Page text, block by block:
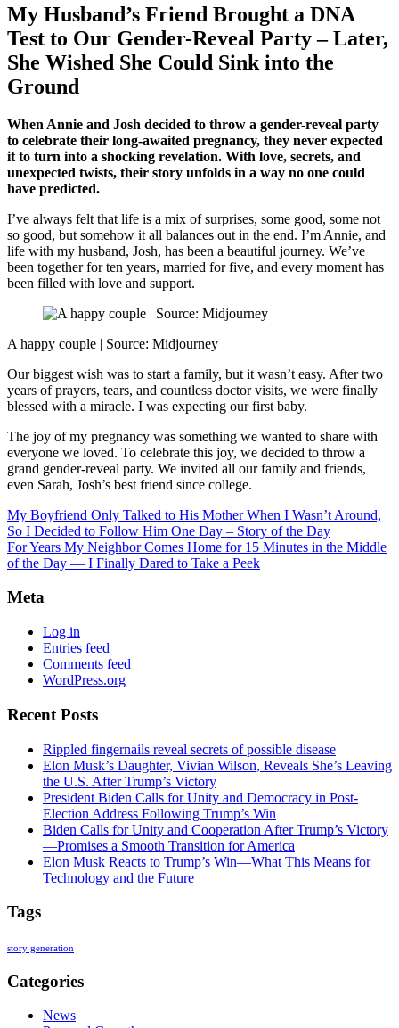
My Husband’s Friend Brought a DNA
Test to Our Gender-Reveal Party – Later,
She Wished She Could Sink into the
Ground
When Annie and Josh decided to throw a gender-reveal party
to celebrate their long-awaited pregnancy, they never expected
it to turn into a shocking revelation. With love, secrets, and
unexpected twists, their story unfolds in a way no one could
have predicted.
I’ve always felt that life is a mix of surprises, some good, some not
so good, but somehow it all balances out in the end. I’m Annie, and
life with my husband, Josh, has been a beautiful journey. We’ve
been together for ten years, married for five, and every moment has
been filled with love and support.
A happy couple | Source: Midjourney
Our biggest wish was to start a family, but it wasn’t easy. After two
years of prayers, tears, and countless doctor visits, we were finally
blessed with a miracle. I was expecting our first baby.
The joy of my pregnancy was something we wanted to share with
everyone we loved. To celebrate this joy, we decided to throw a
grand gender-reveal party. We invited all our family and friends,
even Sarah, Josh’s best friend since college.
My Boyfriend Only Talked to His Mother When I Wasn’t Around,
So I Decided to Follow Him One Day – Story of the Day
For Years My Neighbor Comes Home for 15 Minutes in the Middle
of the Day — I Finally Dared to Take a Peek
Meta
Log in
Entries feed
Comments feed
WordPress.org
Recent Posts
Rippled fingernails reveal secrets of possible disease
Elon Musk’s Daughter, Vivian Wilson, Reveals She’s Leaving
the U.S. After Trump’s Victory
President Biden Calls for Unity and Democracy in Post-
Election Address Following Trump’s Win
Biden Calls for Unity and Cooperation After Trump’s Victory
—Promises a Smooth Transition for America
Elon Musk Reacts to Trump’s Win—What This Means for
Technology and the Future
Tags
story generation
Categories
News